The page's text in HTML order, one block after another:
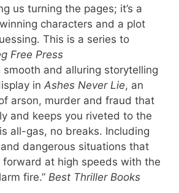
us turning the pages; it’s a
characters and a plot
This is a series to
Free Press
smooth and alluring storytelling
in Ashes Never Lie, an
arson, murder and fraud that
and keeps you riveted to the
all-gas, no breaks. Including
dangerous situations that
forward at high speeds with the
fire.” Best Thriller Books